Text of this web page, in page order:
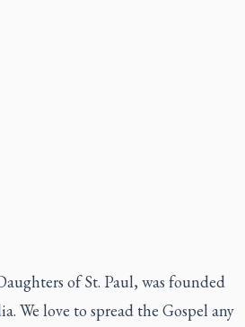
of St. Paul, was founded
We love to spread the Gospel any